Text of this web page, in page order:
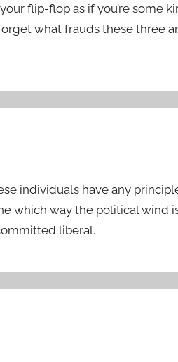
flip-flop as if you’re some
what frauds these three
individuals have any
which way the political wind is
liberal.